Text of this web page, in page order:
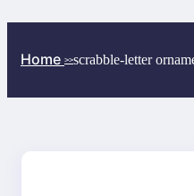
Home >>scrabble-letter